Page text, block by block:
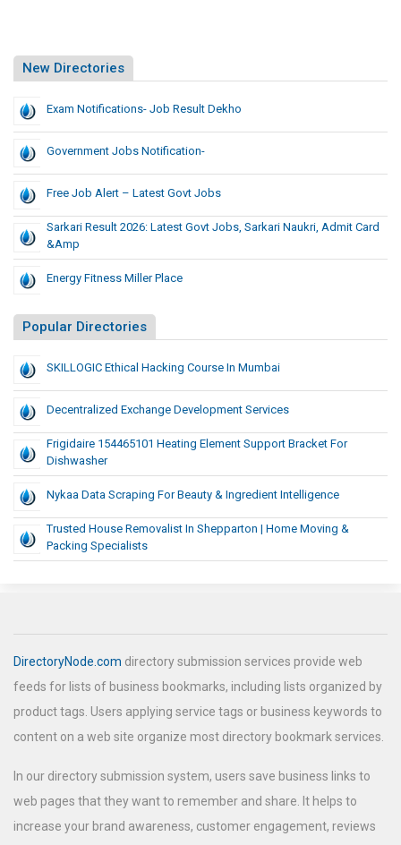
New Directories
Exam Notifications- Job Result Dekho
Government Jobs Notification-
Free Job Alert – Latest Govt Jobs
Sarkari Result 2026: Latest Govt Jobs, Sarkari Naukri, Admit Card
&amp
Energy Fitness Miller Place
Popular Directories
SKILLOGIC Ethical Hacking Course In Mumbai
Decentralized Exchange Development Services
Frigidaire 154465101 Heating Element Support Bracket For
Dishwasher
Nykaa Data Scraping For Beauty & Ingredient Intelligence
Trusted House Removalist In Shepparton | Home Moving &
Packing Specialists
DirectoryNode.com directory submission services provide web
feeds for lists of business bookmarks, including lists organized by
product tags. Users applying service tags or business keywords to
content on a web site organize most directory bookmark services.
In our directory submission system, users save business links to
web pages that they want to remember and share. It helps to
increase your brand awareness, customer engagement, reviews